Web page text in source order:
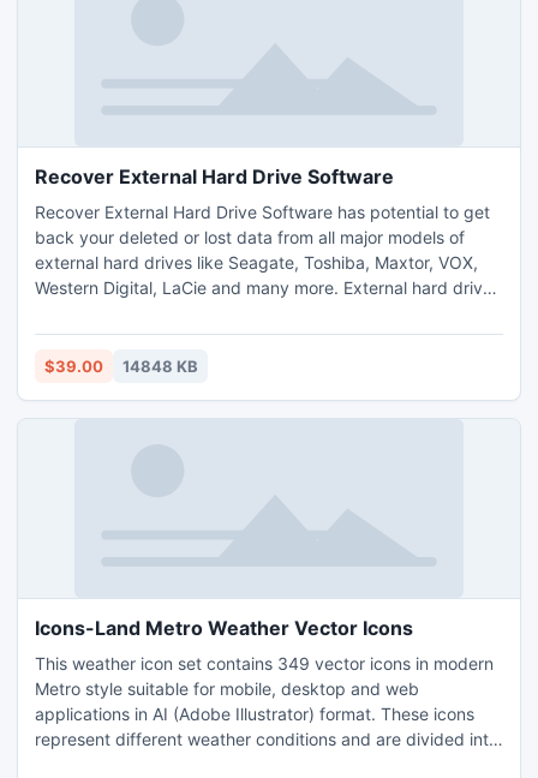
Recover External Hard Drive Software
Recover External Hard Drive Software has potential to get
back your deleted or lost data from all major models of
external hard drives like Seagate, Toshiba, Maxtor, VOX,
Western Digital, LaCie and many more. External hard drive
hard drive, which are lost or deleted due to accidental
deletion of file, sudden power shutdown, file system
$39.00 14848 KB
Icons-Land Metro Weather Vector Icons
This weather icon set contains 349 vector icons in modern
Metro style suitable for mobile, desktop and web
applications in AI (Adobe Illustrator) format. These icons
represent different weather conditions and are divided into